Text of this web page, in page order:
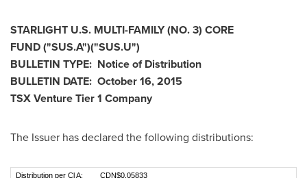
STARLIGHT U.S. MULTI-FAMILY (NO. 3) CORE
FUND("SUS.A")("SUS.U")
BULLETIN TYPE: Notice of Distribution
BULLETIN DATE: October 16, 2015
TSX Venture Tier 1 Company
The Issuer has declared the following distributions:
Distribution per Cl A:
CDN$0.05833